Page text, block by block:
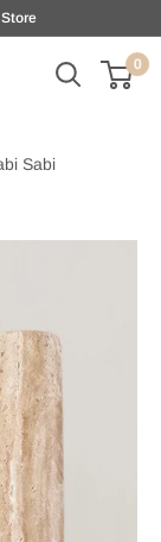
0
Sabi